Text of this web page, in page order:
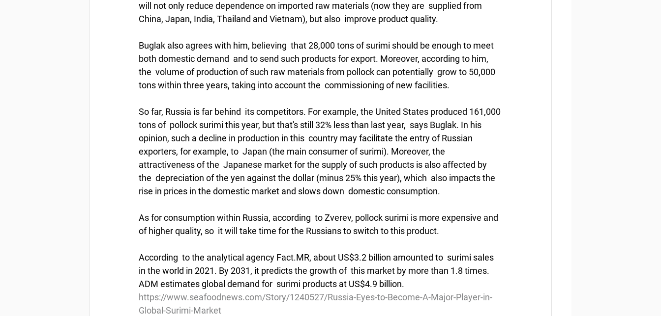
will not only reduce dependence on imported raw materials (now they are  supplied from
China, Japan, India, Thailand and Vietnam), but also  improve product quality.
Buglak also agrees with him, believing  that 28,000 tons of surimi should be enough to meet
both domestic demand  and to send such products for export. Moreover, according to him,
the  volume of production of such raw materials from pollock can potentially  grow to 50,000
tons within three years, taking into account the  commissioning of new facilities.
So far, Russia is far behind  its competitors. For example, the United States produced 161,000
tons of  pollock surimi this year, but that's still 32% less than last year,  says Buglak. In his
opinion, such a decline in production in this  country may facilitate the entry of Russian
exporters, for example, to  Japan (the main consumer of surimi). Moreover, the
attractiveness of the  Japanese market for the supply of such products is also affected by
the  depreciation of the yen against the dollar (minus 25% this year), which  also impacts the
rise in prices in the domestic market and slows down  domestic consumption.
As for consumption within Russia, according  to Zverev, pollock surimi is more expensive and
of higher quality, so  it will take time for the Russians to switch to this product.
According  to the analytical agency Fact.MR, about US$3.2 billion amounted to  surimi sales
in the world in 2021. By 2031, it predicts the growth of  this market by more than 1.8 times.
ADM estimates global demand for  surimi products at US$4.9 billion.
https://www.seafoodnews.com/Story/1240527/Russia-Eyes-to-Become-A-Major-Player-in-
Global-Surimi-Market